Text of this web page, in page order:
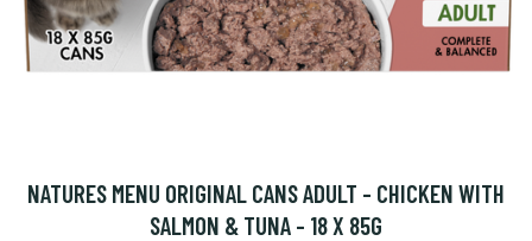
NATURES MENU ORIGINAL CANS ADULT - CHICKEN WITH
SALMON & TUNA - 18 X 85G